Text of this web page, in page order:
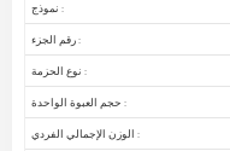
نموذج :
رقم الجزء :
نوع الحزمة :
حجم العبوة الواحدة :
الوزن الإجمالي الفردي :